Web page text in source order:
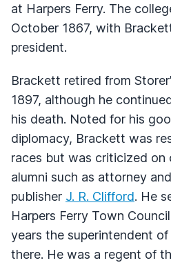
at Harpers Ferry. The
October 1867, with
president.
Brackett retired from
1897, although he
his death. Noted for his
diplomacy, Brackett was
races but was criticized on
alumni such as attorney
publisher J. R. Clifford. He
Harpers Ferry Town
years the superintendent
there. He was a regent of